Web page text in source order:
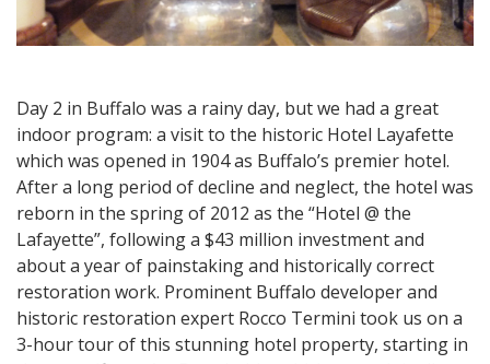
Day 2 in Buffalo was a rainy day, but we had a great
indoor program: a visit to the historic Hotel Layafette
which was opened in 1904 as Buffalo’s premier hotel.
After a long period of decline and neglect, the hotel was
reborn in the spring of 2012 as the “Hotel @ the
Lafayette”, following a $43 million investment and
about a year of painstaking and historically correct
restoration work. Prominent Buffalo developer and
historic restoration expert Rocco Termini took us on a
3-hour tour of this stunning hotel property, starting in